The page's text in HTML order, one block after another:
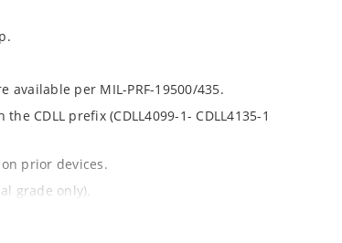
available per MIL-PRF-19500/435.
CDLL prefix (CDLL4099-1- CDLL4135-1
prior devices.
grade only).